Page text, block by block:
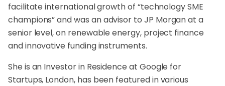
facilitate international growth of “technology SME
champions” and was an advisor to JP Morgan at a
senior level, on renewable energy, project finance
and innovative funding instruments.
She is an Investor in Residence at Google for
Startups, London, has been featured in various